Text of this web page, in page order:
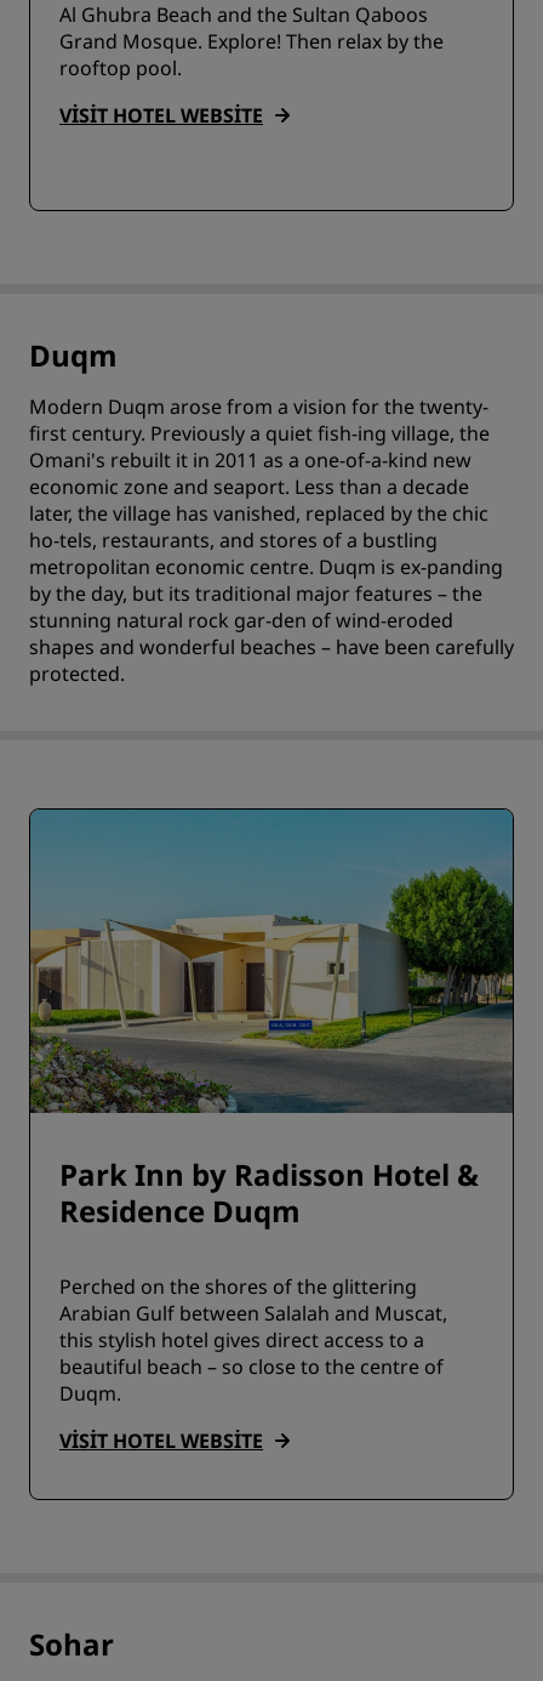
Al Ghubra Beach and the Sultan Qaboos
Grand Mosque. Explore! Then relax by the
rooftop pool.
VISIT HOTEL WEBSITE
Duqm
Modern Duqm arose from a vision for the twenty-
first century. Previously a quiet fish-ing village, the
Omani's rebuilt it in 2011 as a one-of-a-kind new
economic zone and seaport. Less than a decade
later, the village has vanished, replaced by the chic
ho-tels, restaurants, and stores of a bustling
metropolitan economic centre. Duqm is ex-panding
by the day, but its traditional major features – the
stunning natural rock gar-den of wind-eroded
shapes and wonderful beaches – have been carefully
protected.
Park Inn by Radisson Hotel &
Residence Duqm
Perched on the shores of the glittering
Arabian Gulf between Salalah and Muscat,
this stylish hotel gives direct access to a
beautiful beach – so close to the centre of
Duqm.
VISIT HOTEL WEBSITE
Sohar